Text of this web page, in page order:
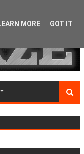
MORE GOT IT